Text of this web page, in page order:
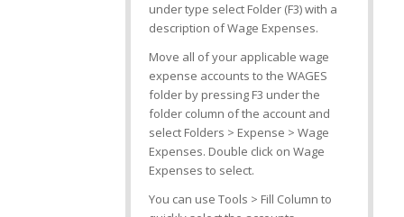
under type select Folder (F3) with a
description of Wage Expenses.
Move all of your applicable wage
expense accounts to the WAGES
folder by pressing F3 under the
folder column of the account and
select Folders > Expense > Wage
Expenses. Double click on Wage
Expenses to select.
You can use Tools > Fill Column to